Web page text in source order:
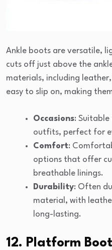
Ankle boots are versatile,
cuts off just above the
materials, including
easy to slip on, making
Occasions:
outfits, perfect for
Comfort:
options that offer
breathable linings.
Durability: Often
material, with
long-lasting.
12. Platform